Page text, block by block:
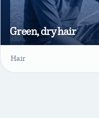
Green, dry hair
Hair